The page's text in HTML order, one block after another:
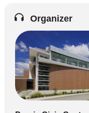
Organizer